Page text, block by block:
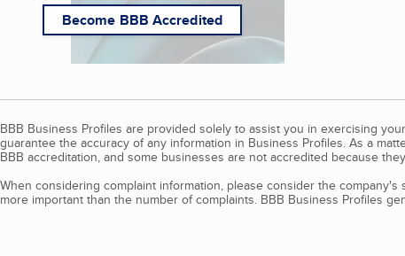
Become BBB Accredited
BBB Business Profiles are provided solely to assist you in exercising
guarantee the accuracy of any information in Business Profiles. As a
BBB accreditation, and some businesses are not accredited because
When considering complaint information, please consider the
more important than the number of complaints. BBB Business Profiles